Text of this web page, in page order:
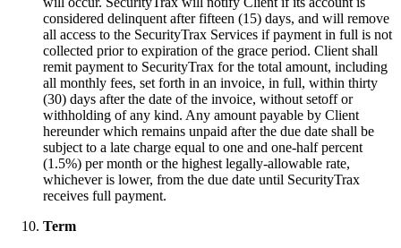
considered delinquent after fifteen (15) days, and will remove
all access to the SecurityTrax Services if payment in full is not
collected prior to expiration of the grace period. Client shall
remit payment to SecurityTrax for the total amount, including
all monthly fees, set forth in an invoice, in full, within thirty
(30) days after the date of the invoice, without setoff or
withholding of any kind. Any amount payable by Client
hereunder which remains unpaid after the due date shall be
subject to a late charge equal to one and one-half percent
(1.5%) per month or the highest legally-allowable rate,
whichever is lower, from the due date until SecurityTrax
receives full payment.
Term